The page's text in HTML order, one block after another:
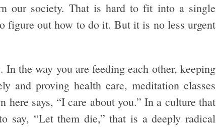
our society. That is hard to fit into a single
figure out how to do it. But it is no less urgent
the way you are feeding each other, keeping
and proving health care, meditation classes
says, “I care about you.” In a culture that
say, “Let them die,” that is a deeply radical